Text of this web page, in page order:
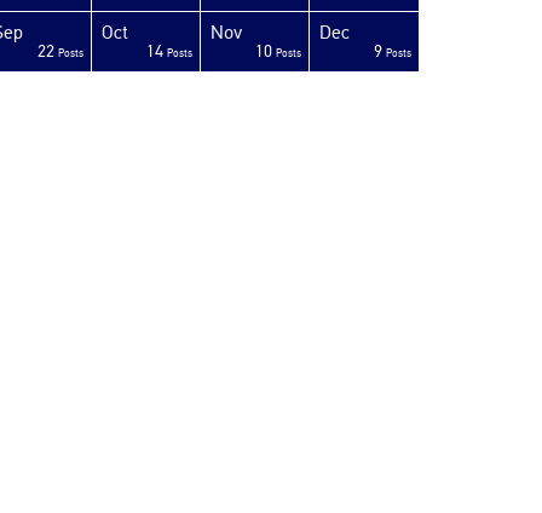
22 Posts
Oct
14 Posts
Nov
10 Posts
Dec
9 Posts